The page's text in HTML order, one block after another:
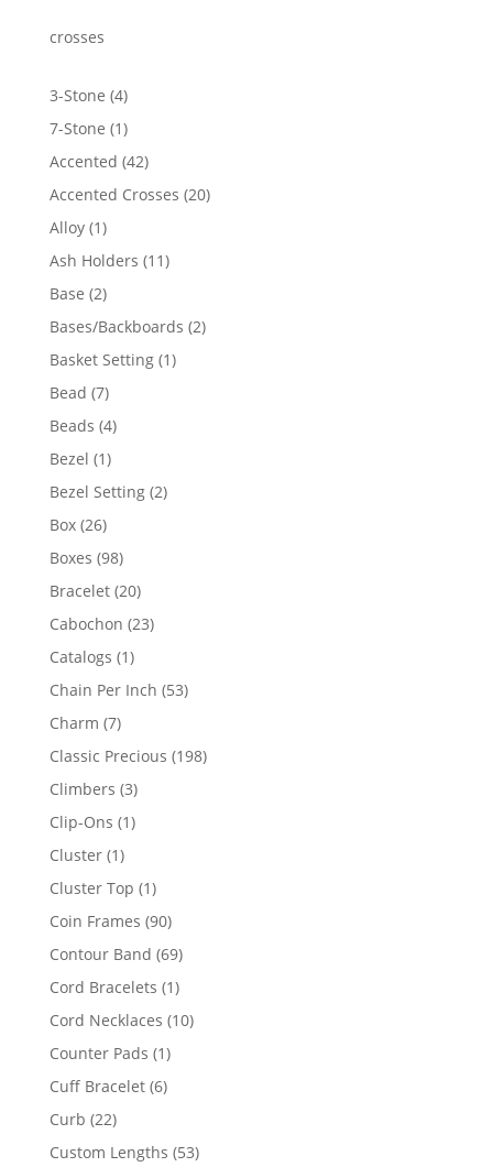
crosses
3-Stone 44
products
7-Stone 11
product
Accented 4242
products
Accented Crosses 2020
Alloy 11
product
Ash Holders 1111
Base 22
products
Bases/Backboards 22
Basket Setting 11
Bead 77
products
Beads 44
Bezel 11
product
Bezel Setting 22
Box 2626
products
Boxes 9898
products
Bracelet 2020
products
Cabochon 2323
Catalogs 11
product
Chain Per Inch 5353
Charm 77
products
Classic Precious 198198
Climbers 33
products
Clip-Ons 11
Cluster 11
product
Cluster Top 11
product
Coin Frames 9090
products
Contour Band 6969
products
Cord Bracelets 11
product
Cord Necklaces 1010
Counter Pads 11
product
Cuff Bracelet 66
Curb 2222
products
Custom Lengths 5353